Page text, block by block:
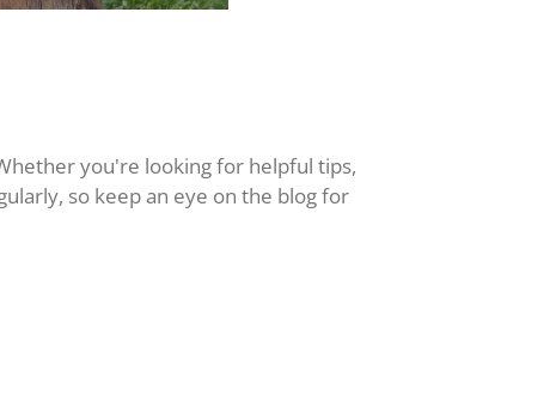
you're looking for helpful tips,
so keep an eye on the blog for